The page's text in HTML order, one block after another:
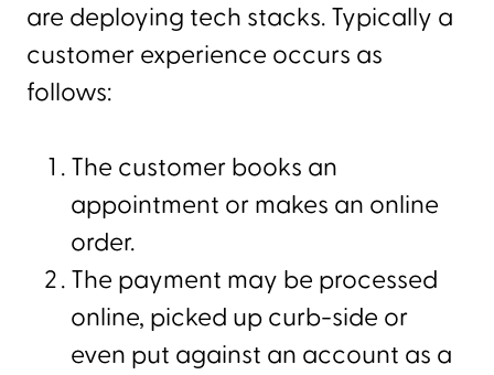
are deploying tech stacks. Typically a
customer experience occurs as
follows:
The customer books an
appointment or makes an online
order.
The payment may be processed
online, picked up curb-side or
even put against an account as a